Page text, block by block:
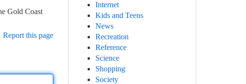
Gold Coast
Report this page
Internet
Kids and Teens
News
Recreation
Reference
Science
Shopping
Society